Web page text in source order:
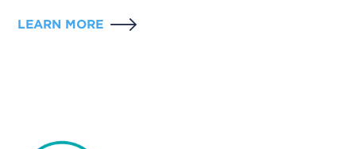
LEARN MORE